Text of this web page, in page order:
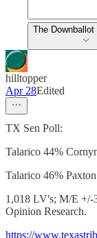
The Downballot
hilltopper
Apr 28Edited
TX Sen Poll:
Talarico 44%
Talarico 46%
1,018 LV's; M/E +/-
Opinion Research.
https://